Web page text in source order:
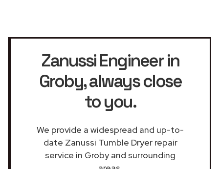
Zanussi Engineer in
Groby, always close
to you.
We provide a widespread and up-to-
date Zanussi Tumble Dryer repair
service in Groby and surrounding